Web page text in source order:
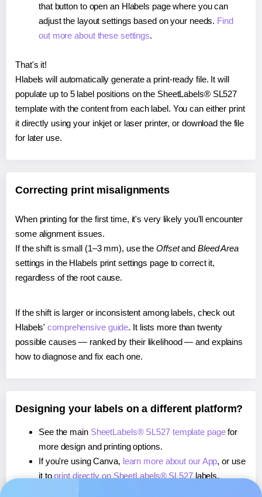
that button to open an Hlabels page where you can
adjust the layout settings based on your needs. Find
out more about these settings.
That's it!
Hlabels will automatically generate a print-ready file. It will
populate up to 5 label positions on the SheetLabels® SL527
template with the content from each label. You can either print
it directly using your inkjet or laser printer, or download the file
for later use.
Correcting print misalignments
When printing for the first time, it's very likely you'll encounter
some alignment issues.
If the shift is small (1–3 mm), use the Offsetand Bleed Area
settings in the Hlabels print settings page to correct it,
regardless of the root cause.
If the shift is larger or inconsistent among labels, check out
Hlabels'comprehensive guide. It lists more than twenty
possible causes — ranked by their likelihood — and explains
how to diagnose and fix each one.
Designing your labels on a different platform?
See the main SheetLabels® SL527 template pagefor
more design and printing options.
If you're using Canva, learn more about our App, or use
it to print directly on SheetLabels® SL527labels.